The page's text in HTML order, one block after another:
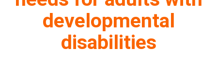
developmental
disabilities